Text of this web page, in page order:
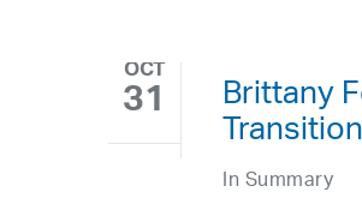
OCT
31 Brittany
Transition
In Summary